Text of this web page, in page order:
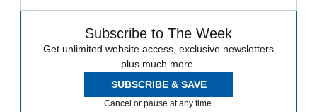
Subscribe to The Week
Get unlimited website access, exclusive newsletters
plus much more.
SUBSCRIBE & SAVE
Cancel or pause at any time.